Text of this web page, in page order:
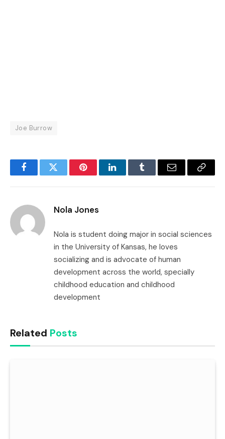
Joe Burrow
FacebookTwitter PinterestLinkedInTumblr Email
Copy
Nola Jones
Nola is student doing major in social sciences
in the University of Kansas, he loves
socializing and is advocate of human
development across the world, specially
childhood education and childhood
development
Related Posts